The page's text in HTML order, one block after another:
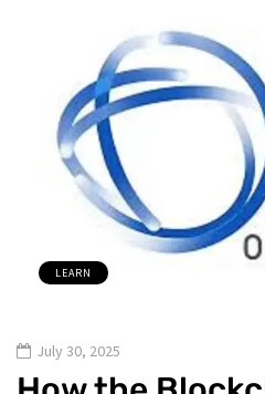
LEARN
July 30, 2025